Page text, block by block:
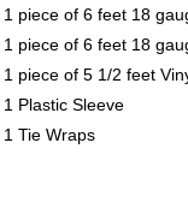
1 piece of 6 feet 18
1 piece of 6 feet 18
1 piece of 5 1/2 feet
1 Plastic Sleeve
1 Tie Wraps